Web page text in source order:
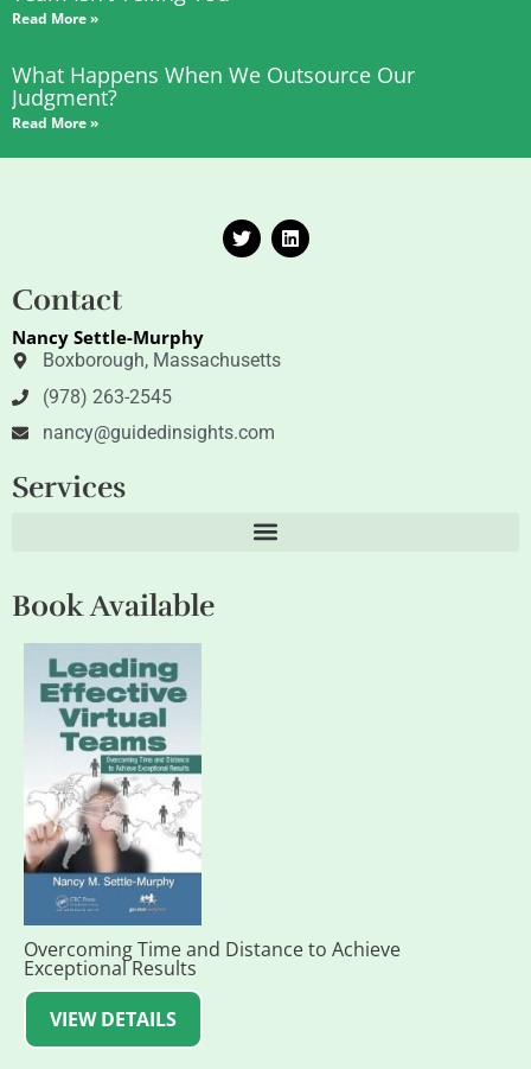
Read More »
What Happens When We Outsource Our
Judgment?
Read More »
T
w
i
L
i
n
Contact
Nancy Settle-Murphy
Boxborough, Massachusetts
(978) 263-2545
nancy@guidedinsights.com
Services
Book Available
Overcoming Time and Distance to Achieve
Exceptional Results
VIEW DETAILS